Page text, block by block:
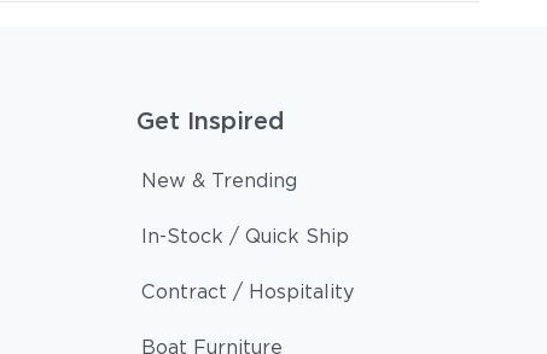
Get Inspired
New & Trending
In-Stock / Quick Ship
Contract / Hospitality
Boat Furniture